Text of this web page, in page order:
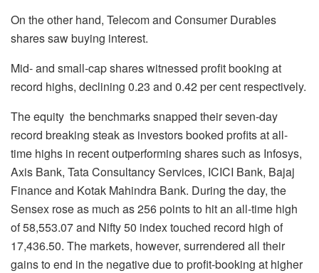
On the other hand, Telecom and Consumer Durables
shares saw buying interest.
Mid- and small-cap shares witnessed profit booking at
record highs, declining 0.23 and 0.42 per cent respectively.
The equity the benchmarks snapped their seven-day
record breaking steak as investors booked profits at all-
time highs in recent outperforming shares such as Infosys,
Axis Bank, Tata Consultancy Services, ICICI Bank, Bajaj
Finance and Kotak Mahindra Bank. During the day, the
Sensex rose as much as 256 points to hit an all-time high
of 58,553.07 and Nifty 50 index touched record high of
17,436.50. The markets, however, surrendered all their
gains to end in the negative due to profit-booking at higher